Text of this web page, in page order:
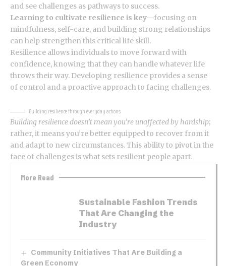
and see challenges as pathways to success.
Learning to cultivate resilience is key—focusing on
mindfulness, self-care, and building strong relationships
can help strengthen this critical life skill.
Resilience allows individuals to move forward with
confidence, knowing that they can handle whatever life
throws their way. Developing resilience provides a sense
of control and a proactive approach to facing challenges.
Building resilience through everyday actions.
Building resilience doesn’t mean you’re unaffected by hardship;
rather, it means you’re better equipped to recover from it
and adapt to new circumstances. This ability to pivot in the
face of challenges is what sets resilient people apart.
More Read
Sustainable Fashion Trends
That Are Changing the
Industry
Community Initiatives That Are Building a
Green Economy